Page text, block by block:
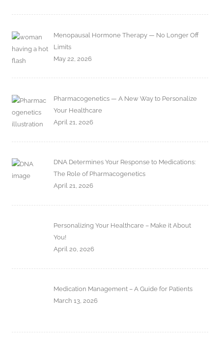
Menopausal Hormone Therapy — No Longer Off
Limits
May 22, 2026
Pharmacogenetics — A New Way to Personalize
Your Healthcare
April 21, 2026
DNA Determines Your Response to Medications:
The Role of Pharmacogenetics
April 21, 2026
Personalizing Your Healthcare – Make it About
You!
April 20, 2026
Medication Management – A Guide for Patients
March 13, 2026